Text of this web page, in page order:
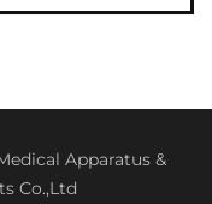
Apparatus &
Co.,Ltd